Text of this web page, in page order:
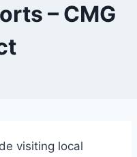
– CMG
visiting local